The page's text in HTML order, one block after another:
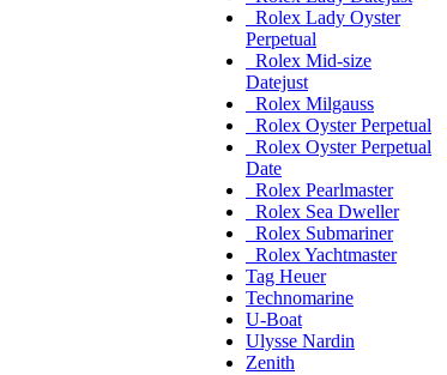
Rolex Lady Oyster
Perpetual
Rolex Mid-size
Datejust
Rolex Milgauss
Rolex Oyster Perpetual
Rolex Oyster Perpetual
Date
Rolex Pearlmaster
Rolex Sea Dweller
Rolex Submariner
Rolex Yachtmaster
Tag Heuer
Technomarine
U-Boat
Ulysse Nardin
Zenith